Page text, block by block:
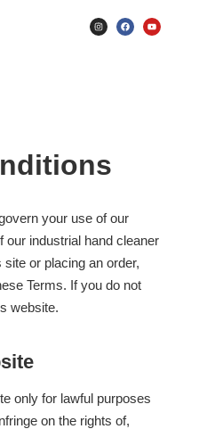
your use of our
our industrial hand cleaner
or placing an order,
Terms. If you do not
website.
only for lawful purposes
on the rights of,